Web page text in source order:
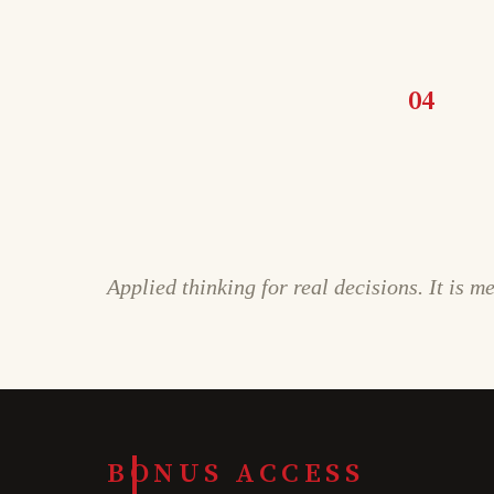
04
Applied thinking for real decisions. It is
BONUS ACCESS